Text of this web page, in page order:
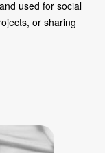
used for social
or sharing